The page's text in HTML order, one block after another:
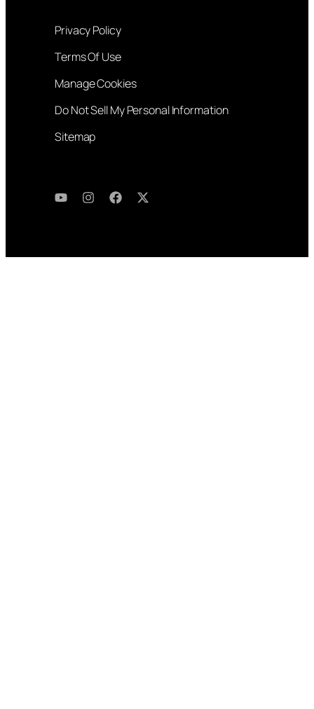
Privacy Policy
Terms Of Use
Manage Cookies
Do Not Sell My Personal Information
Sitemap